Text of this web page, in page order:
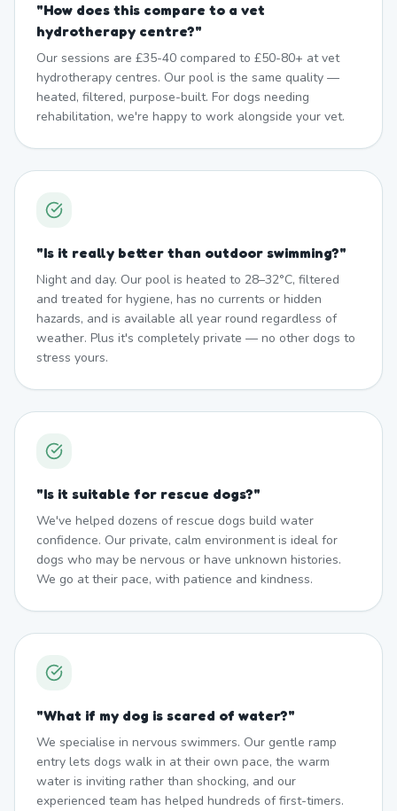
"How does this compare to a vet
hydrotherapy centre?"
Our sessions are £35-40 compared to £50-80+ at vet
hydrotherapy centres. Our pool is the same quality —
heated, filtered, purpose-built. For dogs needing
rehabilitation, we're happy to work alongside your vet.
"Is it really better than outdoor swimming?"
Night and day. Our pool is heated to 28–32°C, filtered
and treated for hygiene, has no currents or hidden
hazards, and is available all year round regardless of
weather. Plus it's completely private — no other dogs to
stress yours.
"Is it suitable for rescue dogs?"
We've helped dozens of rescue dogs build water
confidence. Our private, calm environment is ideal for
dogs who may be nervous or have unknown histories.
We go at their pace, with patience and kindness.
"What if my dog is scared of water?"
We specialise in nervous swimmers. Our gentle ramp
entry lets dogs walk in at their own pace, the warm
water is inviting rather than shocking, and our
experienced team has helped hundreds of first-timers.